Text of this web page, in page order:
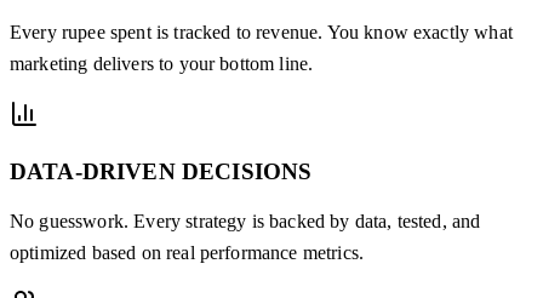
Every rupee spent is tracked to revenue. You know exactly what
marketing delivers to your bottom line.
DATA-DRIVEN DECISIONS
No guesswork. Every strategy is backed by data, tested, and
optimized based on real performance metrics.